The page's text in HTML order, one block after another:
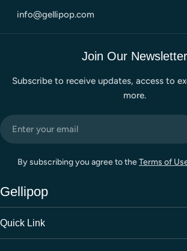
info@gellipop.com
Gellipop
Join Our Newsletter
Subscribe to receive updates, access to
more.
Email
By subscribing you agree to theTerms of
Quick Link